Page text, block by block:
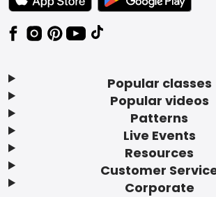
Popular classes
Popular videos
Patterns
Live Events
Resources
Customer
Corporate